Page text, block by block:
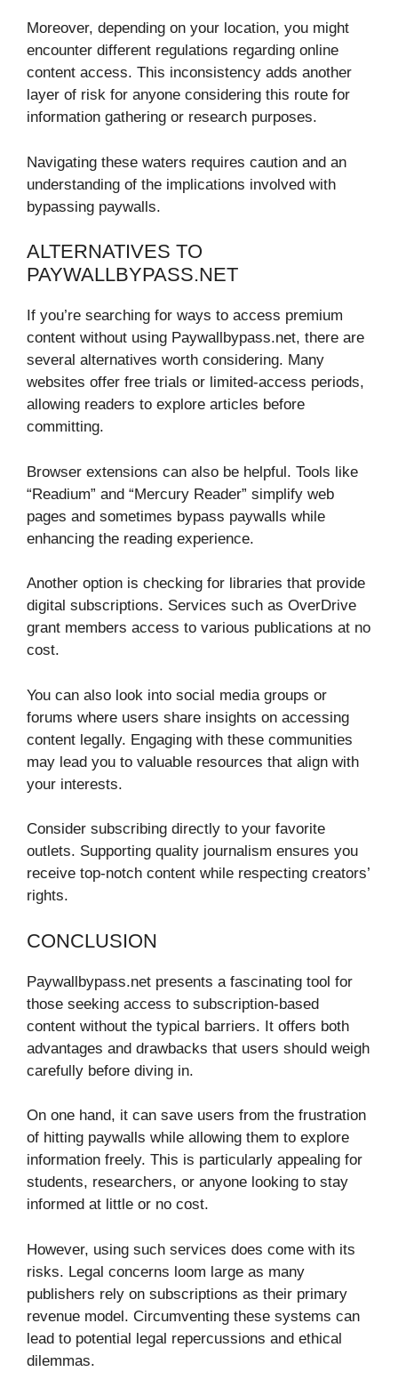
Moreover, depending on your location, you might
encounter different regulations regarding online
content access. This inconsistency adds another
layer of risk for anyone considering this route for
information gathering or research purposes.
Navigating these waters requires caution and an
understanding of the implications involved with
bypassing paywalls.
ALTERNATIVES TO
PAYWALLBYPASS.NET
If you’re searching for ways to access premium
content without using Paywallbypass.net, there are
several alternatives worth considering. Many
websites offer free trials or limited-access periods,
allowing readers to explore articles before
committing.
Browser extensions can also be helpful. Tools like
“Readium” and “Mercury Reader” simplify web
pages and sometimes bypass paywalls while
enhancing the reading experience.
Another option is checking for libraries that provide
digital subscriptions. Services such as OverDrive
grant members access to various publications at no
cost.
You can also look into social media groups or
forums where users share insights on accessing
content legally. Engaging with these communities
may lead you to valuable resources that align with
your interests.
Consider subscribing directly to your favorite
outlets. Supporting quality journalism ensures you
receive top-notch content while respecting creators’
rights.
CONCLUSION
Paywallbypass.net presents a fascinating tool for
those seeking access to subscription-based
content without the typical barriers. It offers both
advantages and drawbacks that users should weigh
carefully before diving in.
On one hand, it can save users from the frustration
of hitting paywalls while allowing them to explore
information freely. This is particularly appealing for
students, researchers, or anyone looking to stay
informed at little or no cost.
However, using such services does come with its
risks. Legal concerns loom large as many
publishers rely on subscriptions as their primary
revenue model. Circumventing these systems can
lead to potential legal repercussions and ethical
dilemmas.